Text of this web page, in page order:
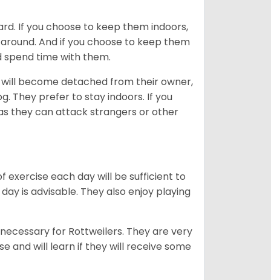
If you choose to keep them indoors,
And if you choose to keep them
time with them.
become detached from their owner,
They prefer to stay indoors. If you
they can attack strangers or other
exercise each day will be sufficient to
is advisable. They also enjoy playing
for Rottweilers. They are very
and will learn if they will receive some